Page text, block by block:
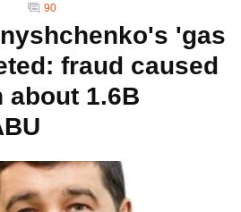
90
'gas
fraud caused
about 1.6B